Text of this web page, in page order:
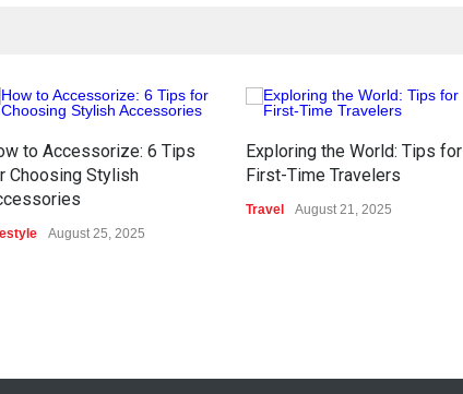
to Accessorize: 6 Tips
Choosing Stylish
August 25, 2025
Exploring the World: Tips for
First-Time Travelers
Travel August 21, 2025